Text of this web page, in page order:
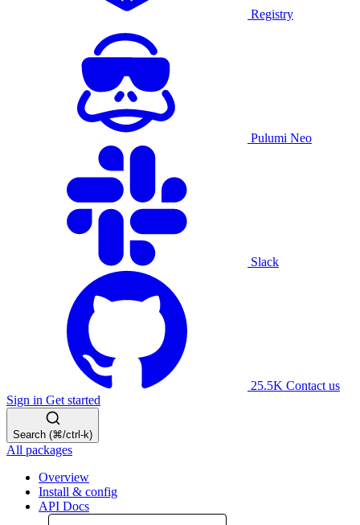
Registry
Pulumi Neo
Slack
25.5K Contact us
Sign in Get started
Search (⌘/ctrl-k)
All packages
Overview
Install & config
API Docs